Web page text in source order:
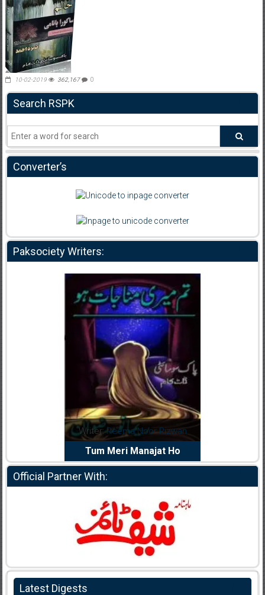
10-02-2019 362,167 0
Search RSPK
Converter’s
Paksociety Writers:
Writer:Reema Noor Rizwan
Tum Meri Manajat Ho
Official Partner With:
Latest Digests